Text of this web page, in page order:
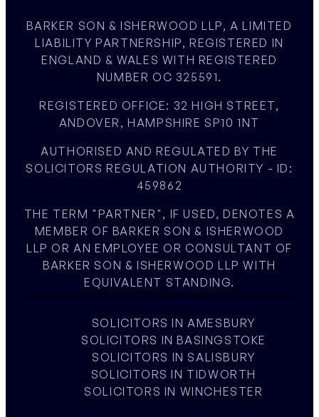
BARKER SON & ISHERWOOD LLP, A LIMITED
LIABILITY PARTNERSHIP, REGISTERED IN
ENGLAND & WALES WITH REGISTERED
NUMBER OC 325591.
REGISTERED OFFICE: 32 HIGH STREET,
ANDOVER, HAMPSHIRE SP10 1NT
AUTHORISED AND REGULATED BY THE
SOLICITORS REGULATION AUTHORITY - ID:
459862
THE TERM "PARTNER", IF USED, DENOTES A
MEMBER OF BARKER SON & ISHERWOOD
LLP OR AN EMPLOYEE OR CONSULTANT OF
BARKER SON & ISHERWOOD LLP WITH
EQUIVALENT STANDING.
SOLICITORS IN AMESBURY
SOLICITORS IN BASINGSTOKE
SOLICITORS IN SALISBURY
SOLICITORS IN TIDWORTH
SOLICITORS IN WINCHESTER